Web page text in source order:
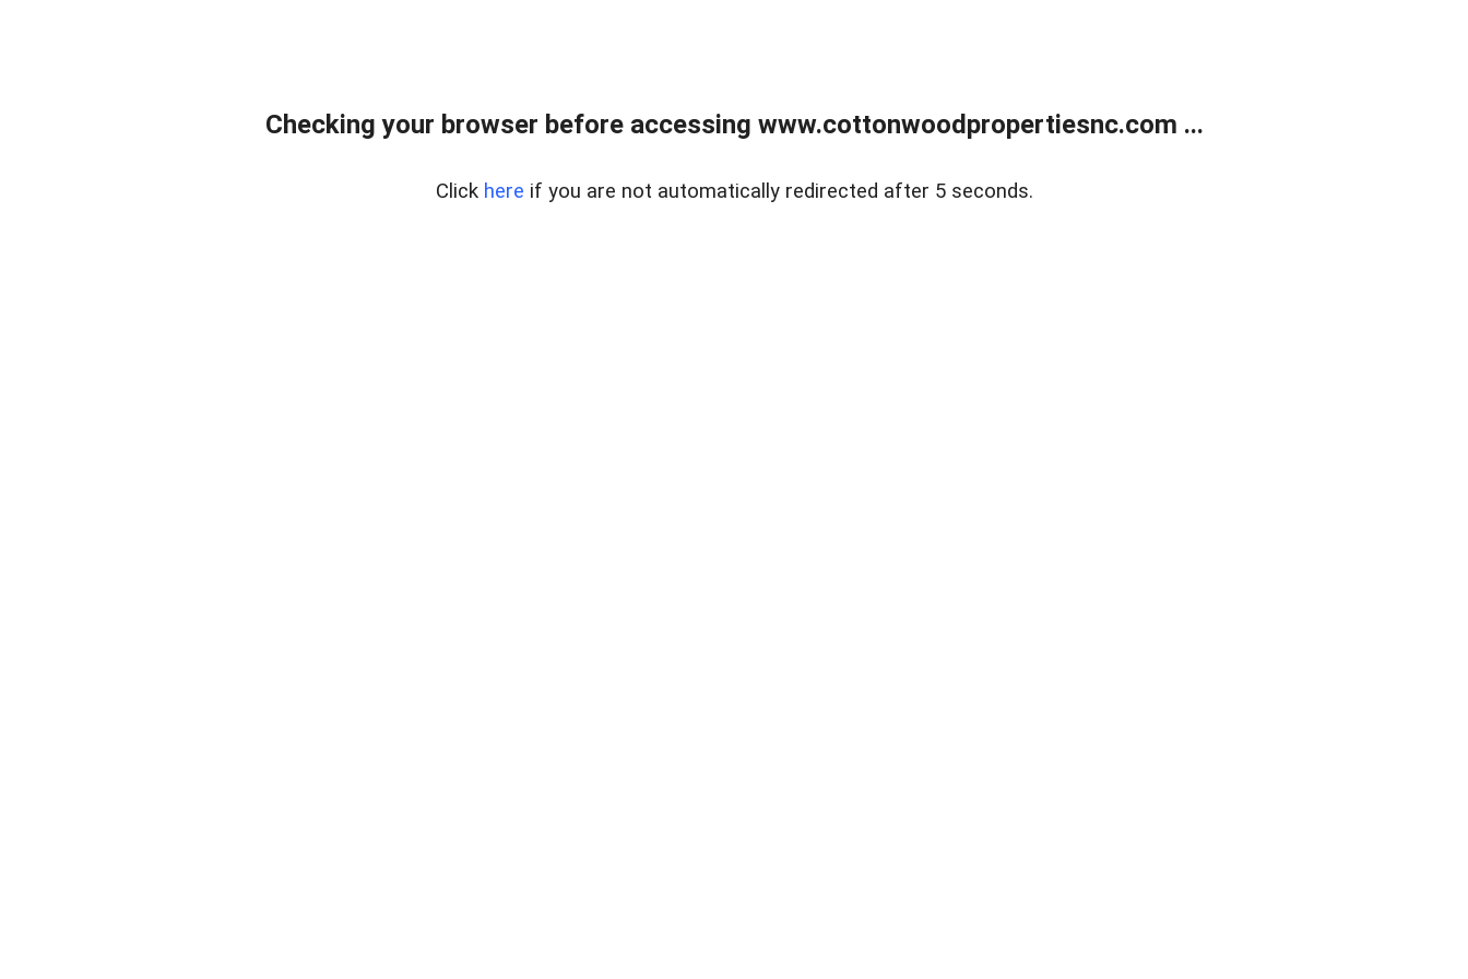
Checking your browser before accessing www.cottonwoodpropertiesnc.com ...
Click here if you are not automatically redirected after 5 seconds.